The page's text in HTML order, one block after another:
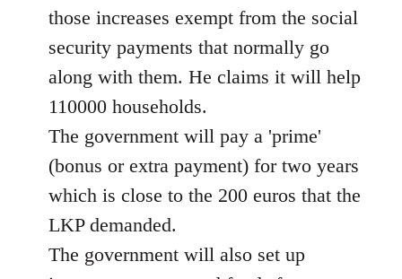
those increases exempt from the social
security payments that normally go
along with them. He claims it will help
110000 households.
The government will pay a 'prime'
(bonus or extra payment) for two years
which is close to the 200 euros that the
LKP demanded.
The government will also set up